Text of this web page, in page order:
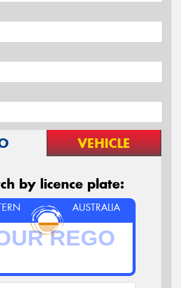
VEHICLE
by licence plate:
AUSTRALIA